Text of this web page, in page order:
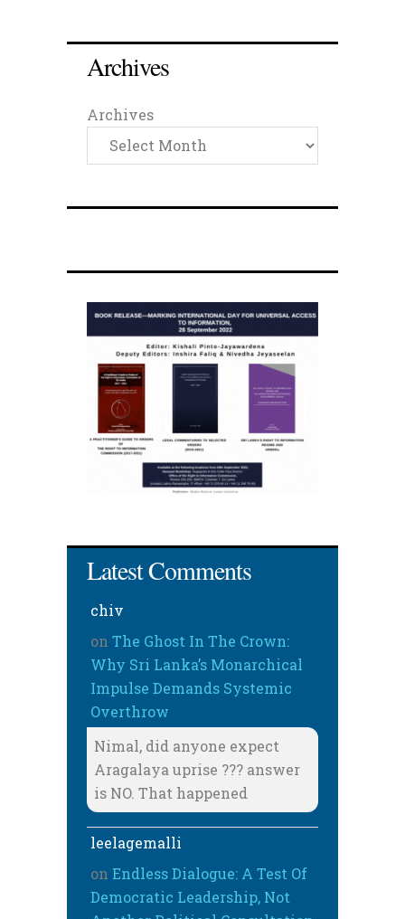
Archives
Archives
Latest Comments
chiv
on The Ghost In The Crown:
Why Sri Lanka’s Monarchical
Impulse Demands Systemic
Overthrow
Nimal, did anyone expect
Aragalaya uprise ??? answer
is NO. That happened
leelagemalli
on Endless Dialogue: A Test Of
Democratic Leadership, Not